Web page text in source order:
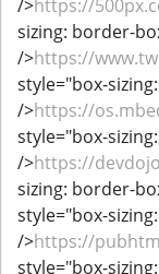
/>https://
sizing: border-
/>https://
style="box-
/>https://
style="box-
/>https://
sizing: border-
style="box-
/>https://
style="box-